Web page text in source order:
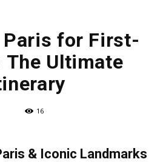
Paris for First-
The Ultimate
16
& Iconic Landmarks